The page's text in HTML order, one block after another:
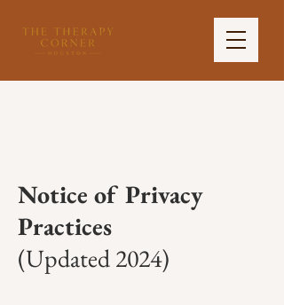
Notice of Privacy
Practices
(Updated 2024)